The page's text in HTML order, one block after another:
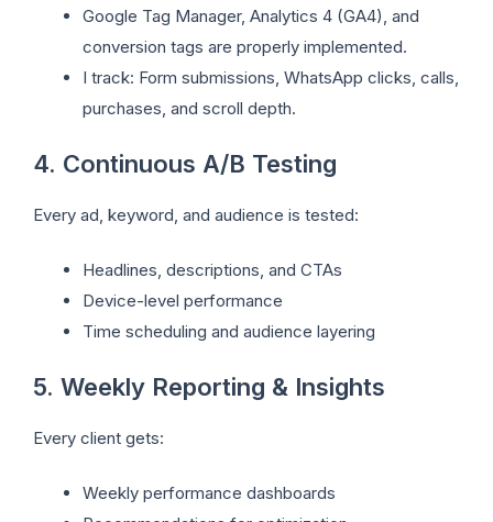
Google Tag Manager, Analytics 4 (GA4), and
conversion tags are properly implemented.
I track: Form submissions, WhatsApp clicks, calls,
purchases, and scroll depth.
4. Continuous A/B Testing
Every ad, keyword, and audience is tested:
Headlines, descriptions, and CTAs
Device-level performance
Time scheduling and audience layering
5. Weekly Reporting & Insights
Every client gets:
Weekly performance dashboards